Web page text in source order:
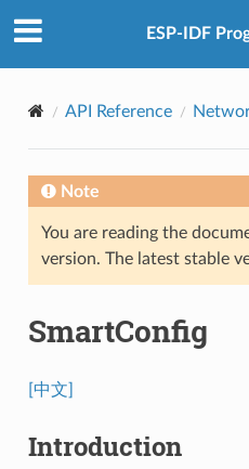
ESP-IDF
API Reference
Note
You are reading the
version. The latest stable
SmartConfig
[中文]
Introduction